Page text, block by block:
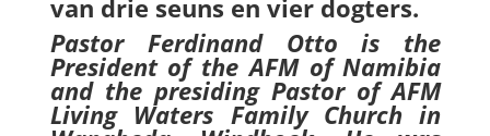
van drie seuns en vier dogters.
Pastor Ferdinand Otto is the
President of the AFM of Namibia
and the presiding Pastor of AFM
Living Waters Family Church in